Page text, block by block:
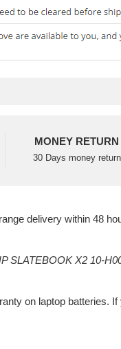
MONEY RETURN
30 Days money return
delivery within 48
SLATEBOOK X2 10-
on laptop batteries. If